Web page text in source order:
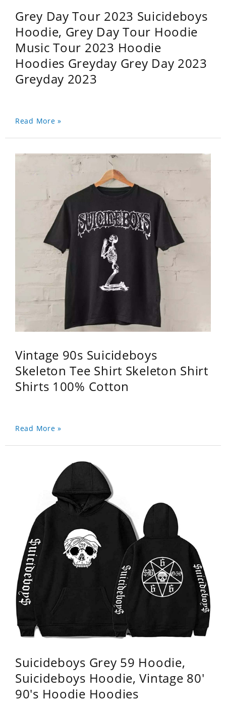
Grey Day Tour 2023 Suicideboys
Hoodie, Grey Day Tour Hoodie
Music Tour 2023 Hoodie
Hoodies Greyday Grey Day 2023
Greyday 2023
Read More »
Vintage 90s Suicideboys
Skeleton Tee Shirt Skeleton Shirt
Shirts 100% Cotton
Read More »
Suicideboys Grey 59 Hoodie,
Suicideboys Hoodie, Vintage 80'
90's Hoodie Hoodies